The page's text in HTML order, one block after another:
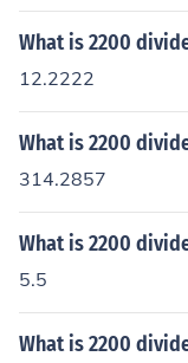
What is 2200
12.2222
What is 2200
314.2857
What is 2200
5.5
What is 2200